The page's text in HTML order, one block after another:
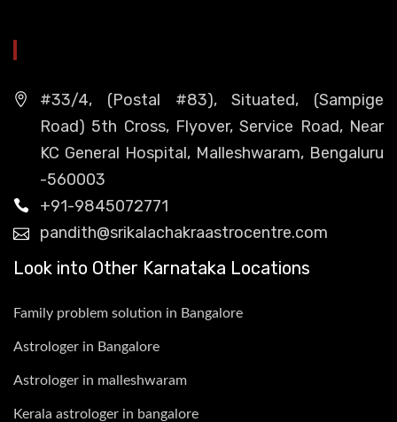
#33/4, (Postal #83), Situated, (Sampige
Road) 5th Cross, Flyover, Service Road, Near
KC General Hospital, Malleshwaram, Bengaluru
-560003
+91-9845072771
pandith@srikalachakraastrocentre.com
Look into Other Karnataka Locations
Family problem solution in Bangalore
Astrologer in Bangalore
Astrologer in malleshwaram
Kerala astrologer in bangalore